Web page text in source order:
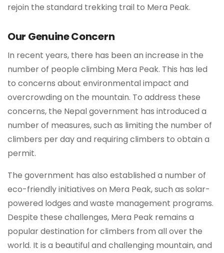
rejoin the standard trekking trail to Mera Peak.
Our Genuine Concern
In recent years, there has been an increase in the
number of people climbing Mera Peak. This has led
to concerns about environmental impact and
overcrowding on the mountain. To address these
concerns, the Nepal government has introduced a
number of measures, such as limiting the number of
climbers per day and requiring climbers to obtain a
permit.
The government has also established a number of
eco-friendly initiatives on Mera Peak, such as solar-
powered lodges and waste management programs.
Despite these challenges, Mera Peak remains a
popular destination for climbers from all over the
world. It is a beautiful and challenging mountain, and